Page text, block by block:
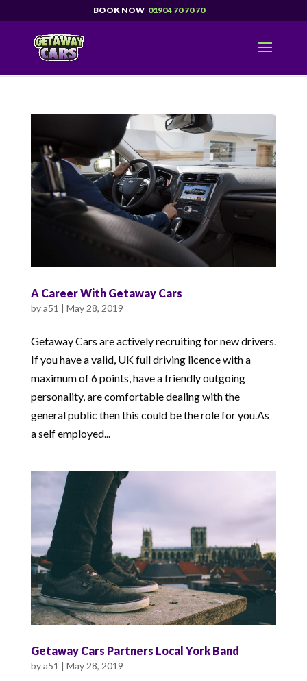
01904 70 70 70
A Career With Getaway Cars
bya51 | May 28, 2019
Getaway Cars are actively recruiting for new drivers.
If you have a valid, UK full driving licence with a
maximum of 6 points, have a friendly outgoing
personality, are comfortable dealing with the
general public then this could be the role for you.As
a self employed...
Getaway Cars Partners Local York Band
bya51 | May 28, 2019